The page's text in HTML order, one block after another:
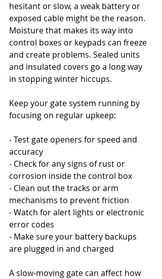
hesitant or slow, a weak battery or
exposed cable might be the reason.
Moisture that makes its way into
control boxes or keypads can freeze
and create problems. Sealed units
and insulated covers go a long way
in stopping winter hiccups.
Keep your gate system running by
focusing on regular upkeep:
- Test gate openers for speed and
accuracy
- Check for any signs of rust or
corrosion inside the control box
- Clean out the tracks or arm
mechanisms to prevent friction
- Watch for alert lights or electronic
error codes
- Make sure your battery backups
are plugged in and charged
A slow-moving gate can affect how